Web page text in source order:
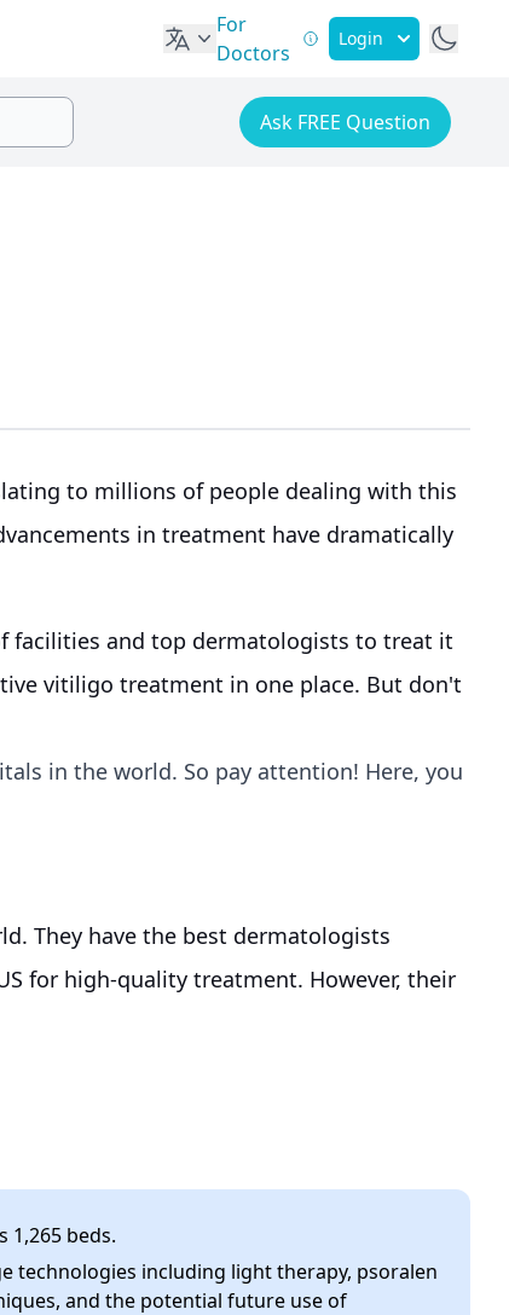
For
Doctors
Login
Ask FREE Question
to millions of people dealing with this
in treatment have dramatically
facilities and top dermatologists to treat it
vitiligo treatment in one place. But don't
in the world. So pay attention! Here, you
They have the best dermatologists
for high-quality treatment. However, their
1,265 beds.
technologies including light therapy, psoralen
and the potential future use of